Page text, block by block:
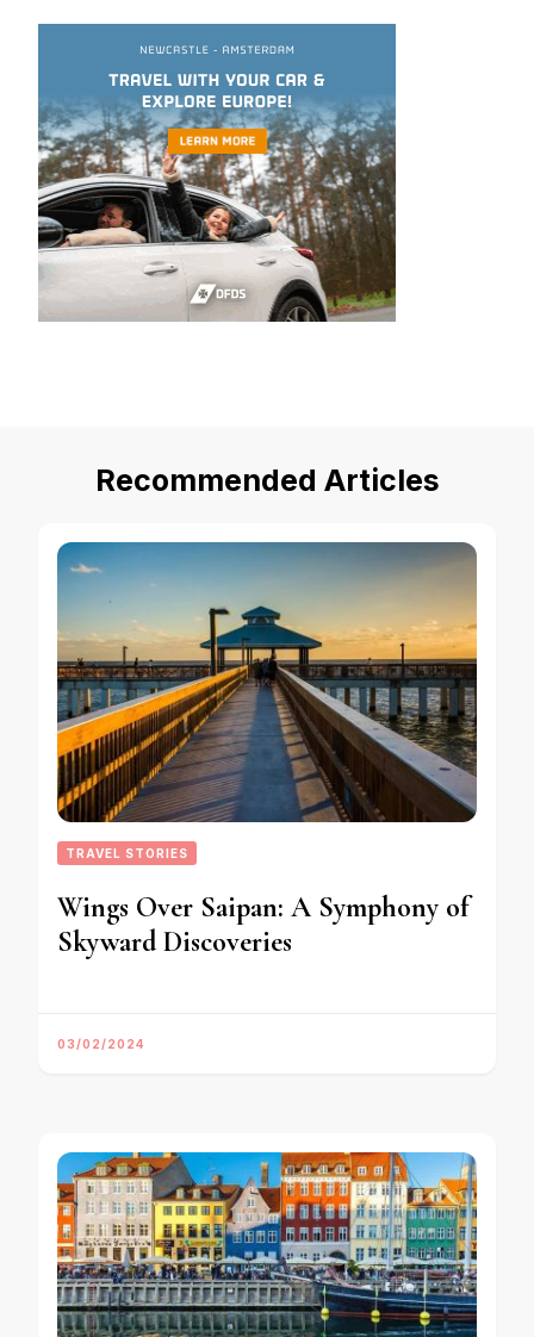
Recommended Articles
TRAVEL STORIES
Wings Over Saipan: A Symphony of
Skyward Discoveries
03/02/2024